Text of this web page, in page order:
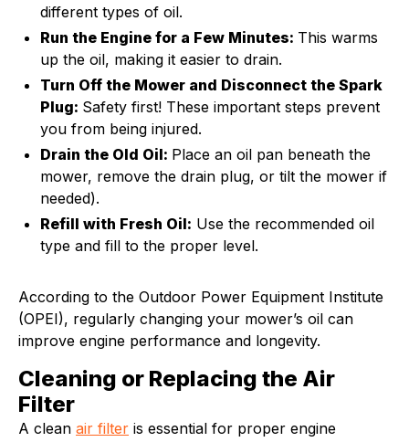
different types of oil.
Run the Engine for a Few Minutes: This warms
up the oil, making it easier to drain.
Turn Off the Mower and Disconnect the Spark
Plug: Safety first! These important steps prevent
you from being injured.
Drain the Old Oil: Place an oil pan beneath the
mower, remove the drain plug, or tilt the mower if
needed).
Refill with Fresh Oil: Use the recommended oil
type and fill to the proper level.
According to the Outdoor Power Equipment Institute
(OPEI), regularly changing your mower’s oil can
improve engine performance and longevity.
Cleaning or Replacing the Air
Filter
A clean air filter is essential for proper engine